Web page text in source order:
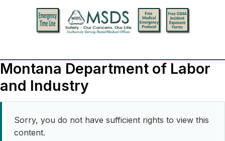
Montana Department of Labor
and Industry
Sorry, you do not have sufficient rights to view this
content.